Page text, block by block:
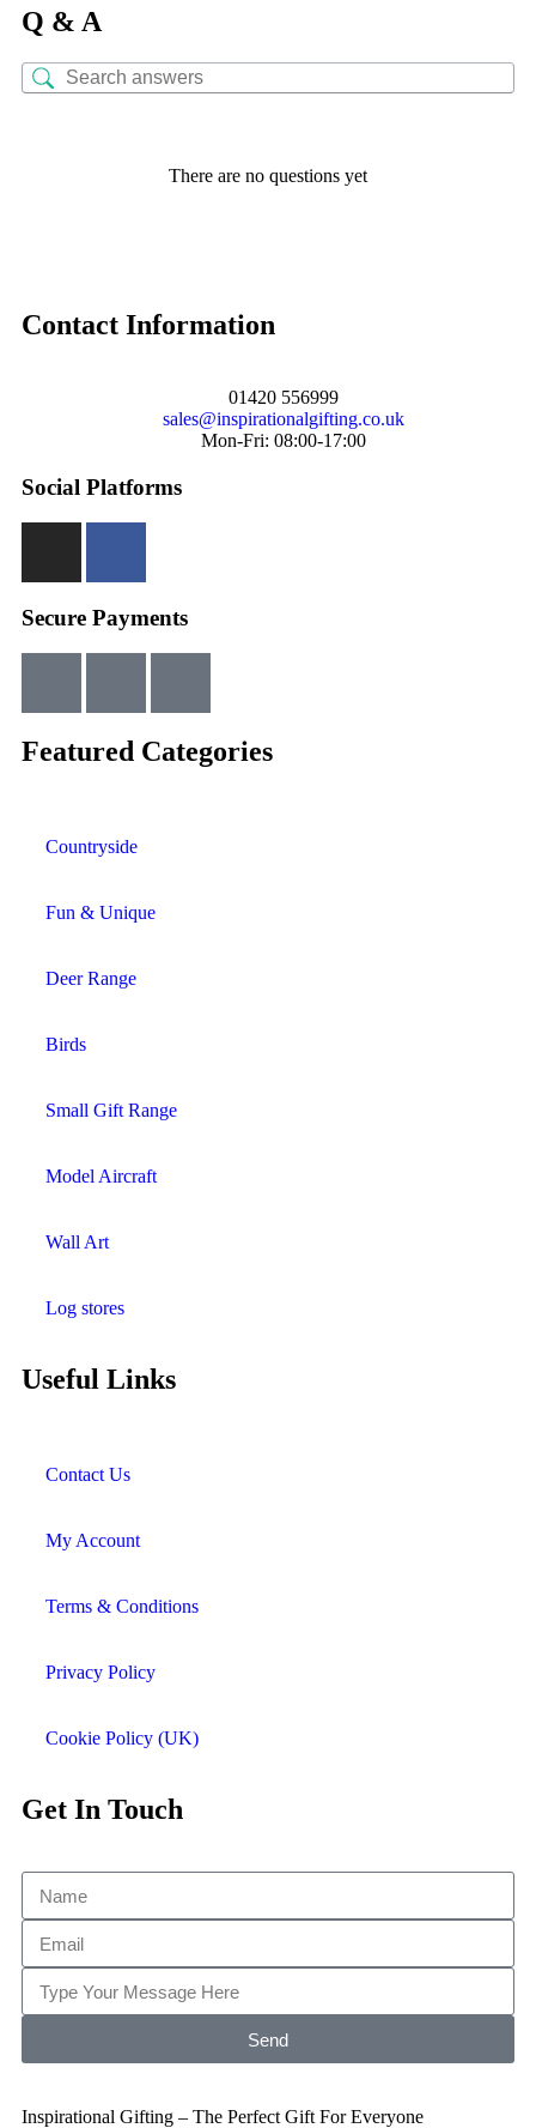
Q & A
There are no questions yet
Contact Information
01420 556999
sales@inspirationalgifting.co.uk
Mon-Fri: 08:00-17:00
Social Platforms
Secure Payments
Featured Categories
Countryside
Fun & Unique
Deer Range
Birds
Small Gift Range
Model Aircraft
Wall Art
Log stores
Useful Links
Contact Us
My Account
Terms & Conditions
Privacy Policy
Cookie Policy (UK)
Get In Touch
Send
Inspirational Gifting – The Perfect Gift For Everyone